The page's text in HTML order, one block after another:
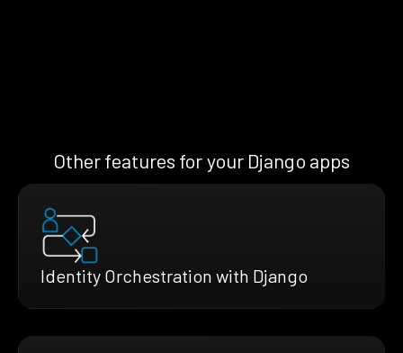
Other features for your Django apps
Identity Orchestration with Django